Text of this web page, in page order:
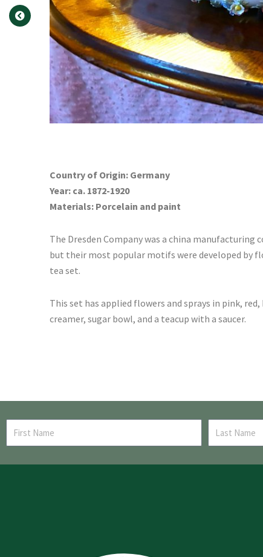
Country of Origin: Germany
Year: ca. 1872-1920
Materials: Porcelain and paint
The Dresden Company was a china manufacturing
but their most popular motifs were developed by
tea set.
This set has applied flowers and sprays in pink,
creamer, sugar bowl, and a teacup with a saucer.